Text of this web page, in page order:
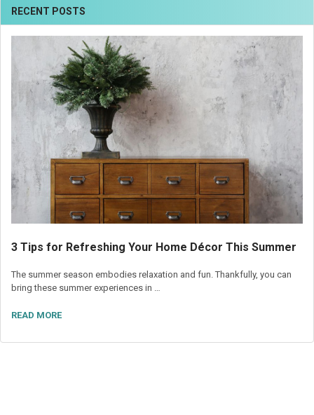
RECENT POSTS
3 Tips for Refreshing Your Home Décor This Summer
The summer season embodies relaxation and fun. Thankfully, you can
bring these summer experiences in …
READ MORE